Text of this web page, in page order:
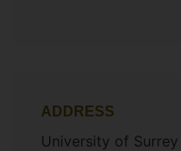
ADDRESS
University of Surrey